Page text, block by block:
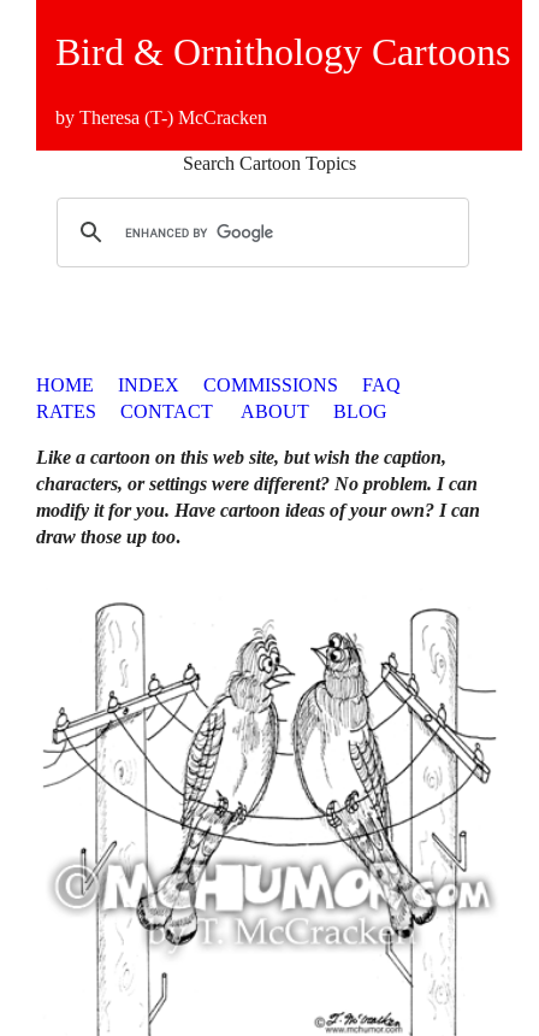
Bird & Ornithology Cartoons
by Theresa (T-) McCracken
Search Cartoon Topics
HOME INDEX COMMISSIONS
FAQ
RATES
CONTACT ABOUT BLOG
Like a cartoon on this web site, but wish the caption,
characters, or settings were different? No problem. I can
modify it for you. Have cartoon ideas of your own? I can
draw those up too.